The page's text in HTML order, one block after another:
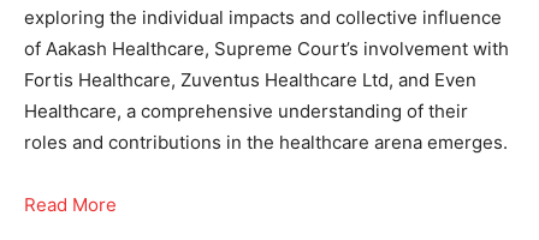
exploring the individual impacts and collective influence
of Aakash Healthcare, Supreme Court’s involvement with
Fortis Healthcare, Zuventus Healthcare Ltd, and Even
Healthcare, a comprehensive understanding of their
roles and contributions in the healthcare arena emerges.
Read More